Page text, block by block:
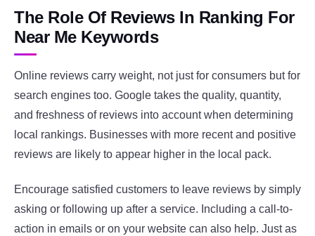
The Role Of Reviews In Ranking For
Near Me Keywords
Online reviews carry weight, not just for consumers but for
search engines too. Google takes the quality, quantity,
and freshness of reviews into account when determining
local rankings. Businesses with more recent and positive
reviews are likely to appear higher in the local pack.
Encourage satisfied customers to leave reviews by simply
asking or following up after a service. Including a call-to-
action in emails or on your website can also help. Just as